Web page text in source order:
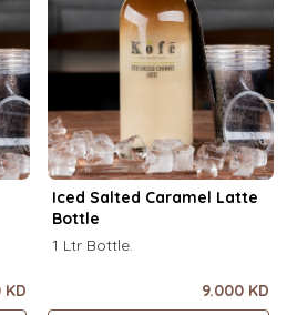
KD
Iced Salted Caramel Latte
Bottle
1 Ltr Bottle.
9.000 KD